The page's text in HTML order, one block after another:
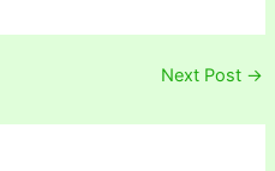
Next Post →